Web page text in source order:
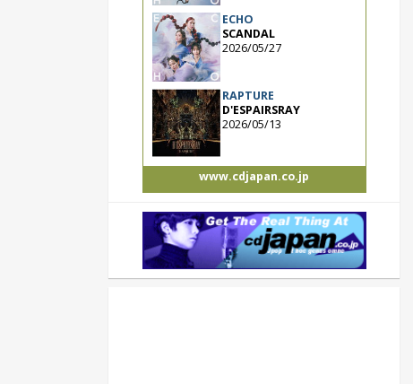
ECHO
SCANDAL
2026/05/27
RAPTURE
D'ESPAIRSRAY
2026/05/13
www.cdjapan.co.jp